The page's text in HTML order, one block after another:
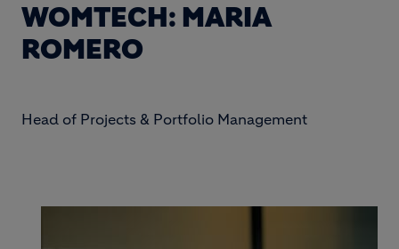
WOMTECH: MARIA
ROMERO
Head of Projects & Portfolio Management